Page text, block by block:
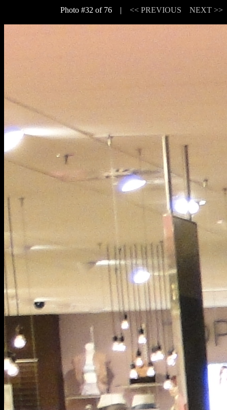
Photo #32 of 76 | << PREVIOUS NEXT >>